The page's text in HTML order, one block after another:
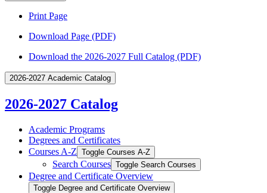
Print Page
Download Page (PDF)
Download the 2026-2027 Full Catalog (PDF)
2026-2027 Academic Catalog
2026-2027 Catalog
Academic Programs
Degrees and Certificates
Courses A-​Z Toggle Courses A-​Z
Search Courses Toggle Search Courses
Degree and Certificate Overview
Toggle Degree and Certificate Overview